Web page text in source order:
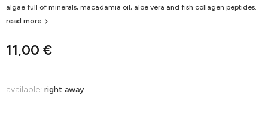
11,00 €
algae full of minerals, macadamia oil, aloe vera and fish collagen peptides.
read more
available: right away